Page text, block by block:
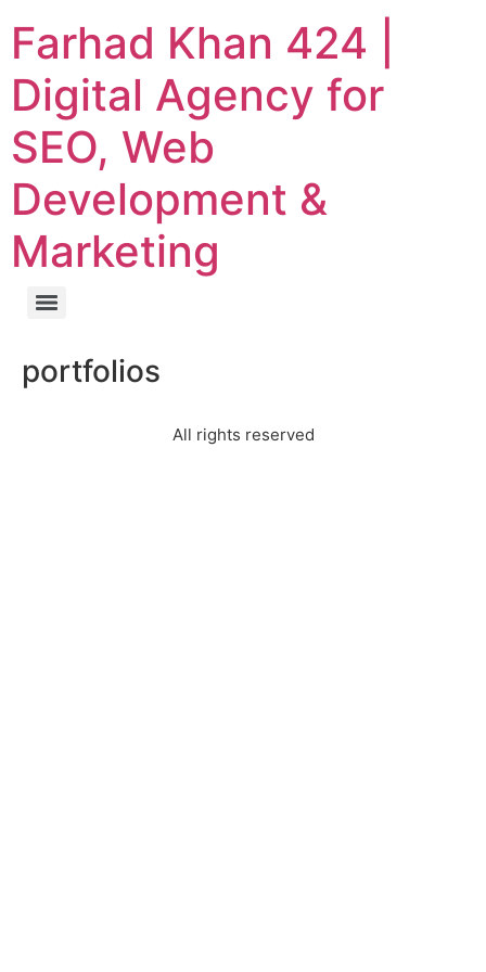
Farhad Khan 424 |
Digital Agency for
SEO, Web
Development &
Marketing
portfolios
All rights reserved